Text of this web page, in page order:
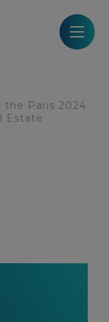
Paris 2024
Estate